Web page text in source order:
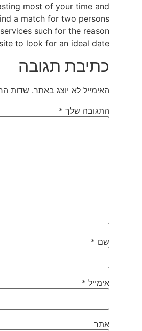
most of your time and
a match for two persons
such for the reason
to look for an ideal date.
כתיבת תגובה
האימייל לא יוצג באתר. שדות
התגובה שלך *
שם *
אימייל *
אתר